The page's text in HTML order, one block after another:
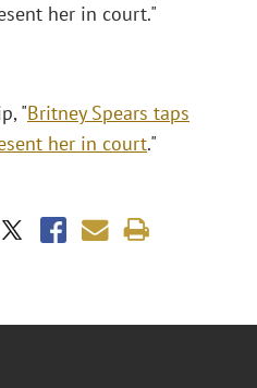
her in court."
"Britney Spears taps
her in court."